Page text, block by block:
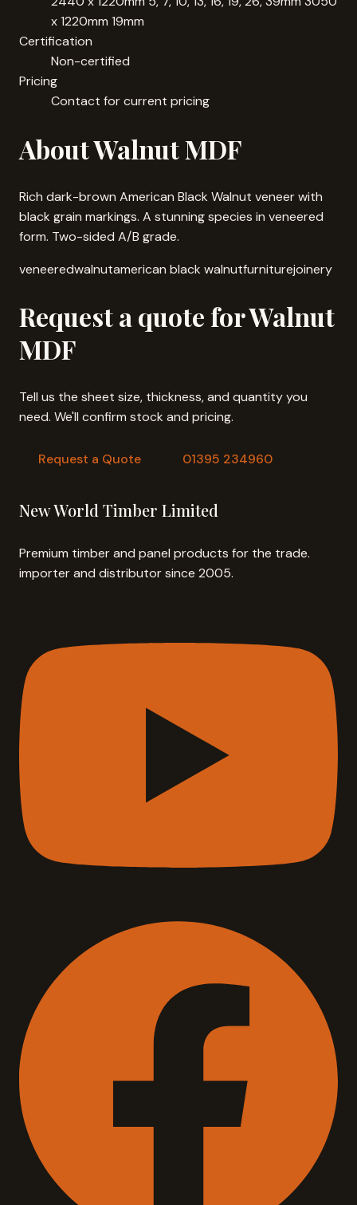
x 1220mm 19mm
Certification
Non-certified
Pricing
Contact for current pricing
About Walnut MDF
Rich dark-brown American Black Walnut veneer with
black grain markings. A stunning species in veneered
form. Two-sided A/B grade.
veneeredwalnutamerican black walnutfurniturejoinery
Request a quote for Walnut
MDF
Tell us the sheet size, thickness, and quantity you
need. We'll confirm stock and pricing.
Request a Quote 01395 234960
New World Timber Limited
Premium timber and panel products for the trade.
importer and distributor since 2005.